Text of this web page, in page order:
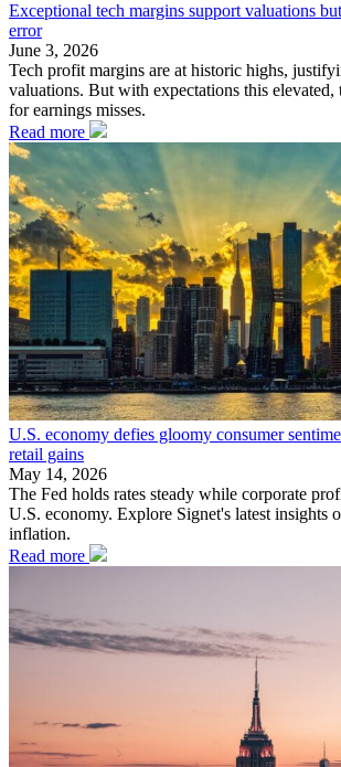
Exceptional tech margins support valuations
error
June 3, 2026
Tech profit margins are at historic highs,
valuations. But with expectations this elevated,
for earnings misses.
Read more
U.S. economy defies gloomy consumer
retail gains
May 14, 2026
The Fed holds rates steady while corporate
U.S. economy. Explore Signet's latest insights
inflation.
Read more